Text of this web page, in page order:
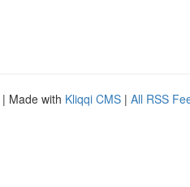
| Made with Kliqqi CMS | All RSS